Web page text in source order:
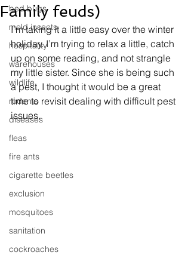
bed bugs
mold insects
hospitality
warehouses
wildlife
rodents
diseases
fleas
fire ants
cigarette beetles
exclusion
mosquitoes
sanitation
cockroaches
Family feuds)
I’m taking it a little easy over the winter
holiday. I’m trying to relax a little, catch
up on some reading, and not strangle
my little sister. Since she is being such
a pest, I thought it would be a great
time to revisit dealing with difficult pest
issues.